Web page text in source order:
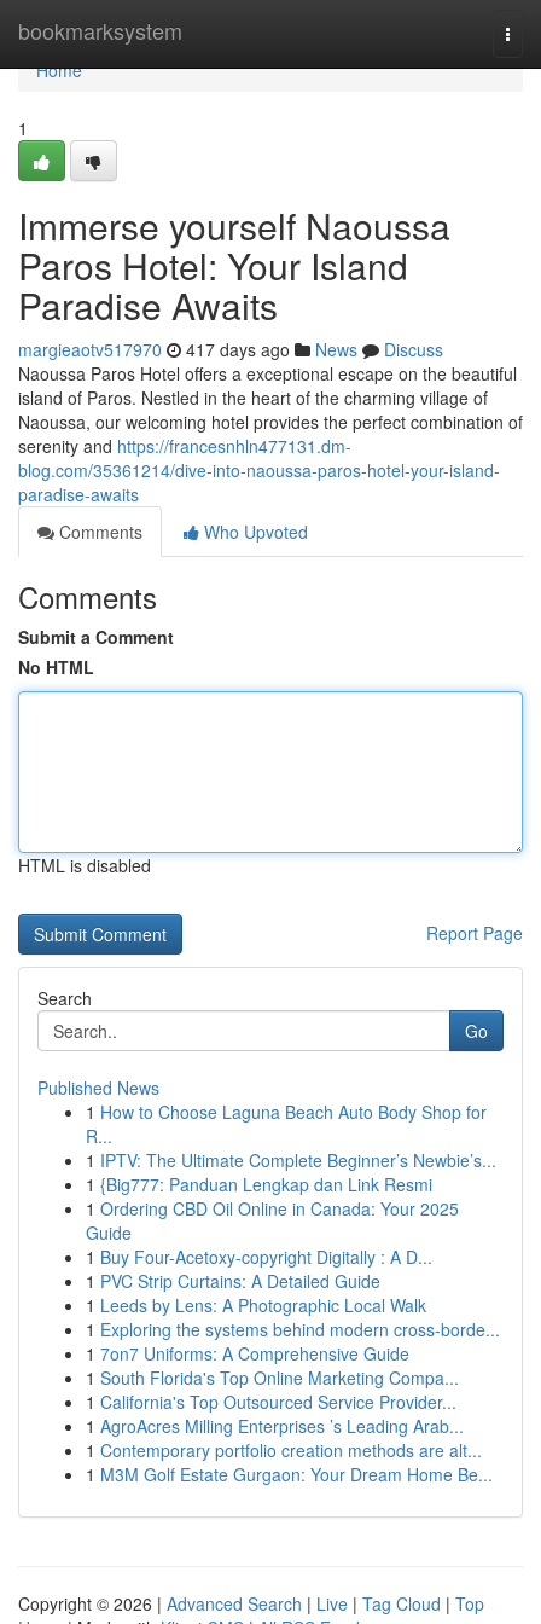
bookmarksystem
Home
Home
1
Immerse yourself Naoussa
Paros Hotel: Your Island
Paradise Awaits
margieaotv517970 417 days ago News
Discuss
Naoussa Paros Hotel offers a exceptional escape on the beautiful
island of Paros. Nestled in the heart of the charming village of
Naoussa, our welcoming hotel provides the perfect combination of
serenity and https://francesnhln477131.dm-
blog.com/35361214/dive-into-naoussa-paros-hotel-your-island-
paradise-awaits
Comments
Who Upvoted
Comments
Submit a Comment
No HTML
HTML is disabled
Report Page
Search
Go
Published News
1 How to Choose Laguna Beach Auto Body Shop for
R...
1 IPTV: The Ultimate Complete Beginner’s Newbie’s...
1 {Big777: Panduan Lengkap dan Link Resmi
1 Ordering CBD Oil Online in Canada: Your 2025
Guide
1 Buy Four-Acetoxy-copyright Digitally : A D...
1 PVC Strip Curtains: A Detailed Guide
1 Leeds by Lens: A Photographic Local Walk
1 Exploring the systems behind modern cross-borde...
1 7on7 Uniforms: A Comprehensive Guide
1 South Florida's Top Online Marketing Compa...
1 California's Top Outsourced Service Provider...
1 AgroAcres Milling Enterprises ’s Leading Arab...
1 Contemporary portfolio creation methods are alt...
1 M3M Golf Estate Gurgaon: Your Dream Home Be...
Copyright © 2026 | Advanced Search | Live | Tag Cloud | Top